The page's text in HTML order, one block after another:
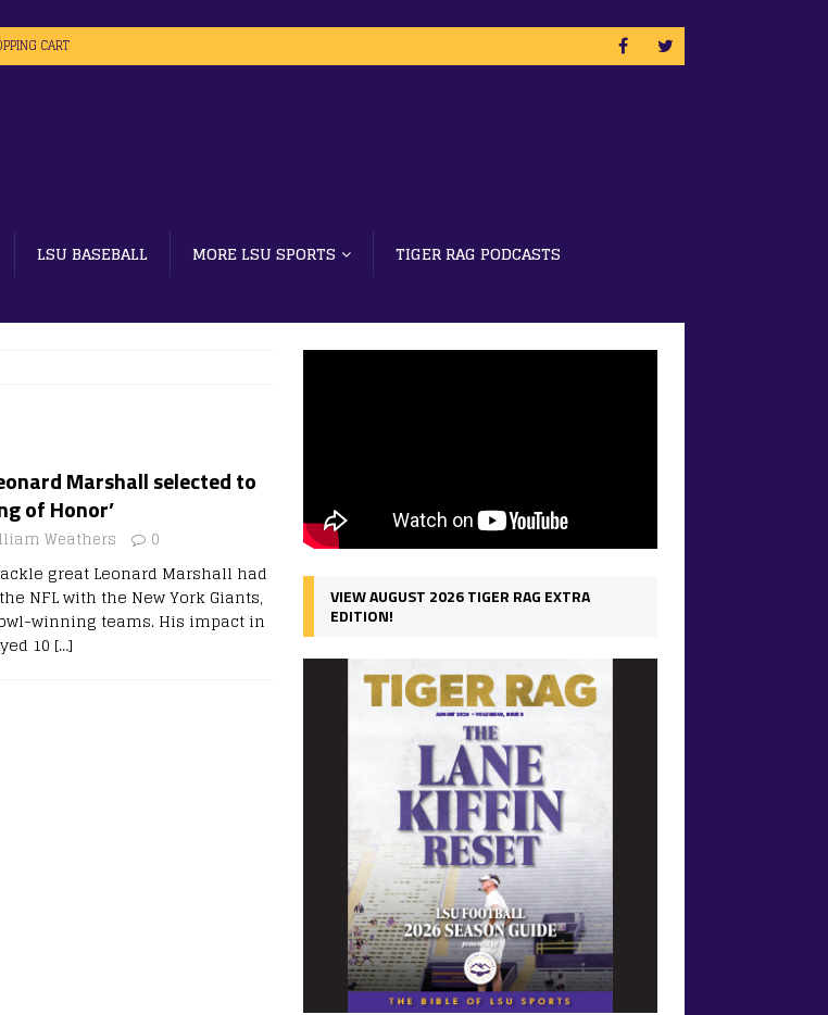
CART
LSU BASEBALL MORE LSU SPORTS
TIGER RAG PODCASTS
Marshall selected to
of Honor’
Weathers 0
great Leonard Marshall had
NFL with the New York Giants,
winning teams. His impact in
10 […]
VIEW AUGUST 2026 TIGER RAG EXTRA
EDITION!